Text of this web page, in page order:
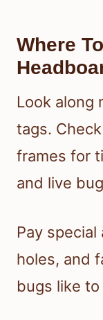
Where
Look along
tags.
frames for
and live
Pay
holes, and
bugs like to